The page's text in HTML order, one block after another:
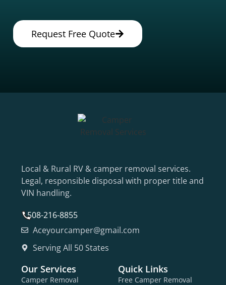
Request Free Quote
Local & Rural RV & camper removal services.
Legal, responsible disposal with proper title and
VIN handling.
508-216-8855
Aceyourcamper@gmail.com
Serving All 50 States
Our Services
Camper Removal
Quick Links
Free Camper Removal